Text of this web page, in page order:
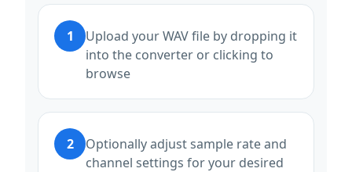
1
Upload your WAV file by dropping it
into the converter or clicking to
browse
2
Optionally adjust sample rate and
channel settings for your desired